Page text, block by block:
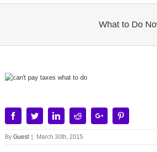
What to Do
View
FacebookTwitterLinkedinRedditGoogle+
By Guest | March 30th, 2015